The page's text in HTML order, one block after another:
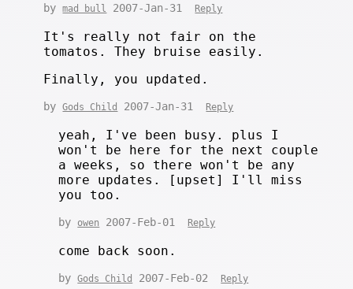
bymad bull 2007-Jan-31 Reply
It's really not fair on the
tomatos. They bruise easily.
Finally, you updated.
byGods Child 2007-Jan-31 Reply
yeah, I've been busy. plus I
won't be here for the next couple
a weeks, so there won't be any
more updates. [upset] I'll miss
you too.
by owen 2007-Feb-01 Reply
come back soon.
byGods Child 2007-Feb-02 Reply